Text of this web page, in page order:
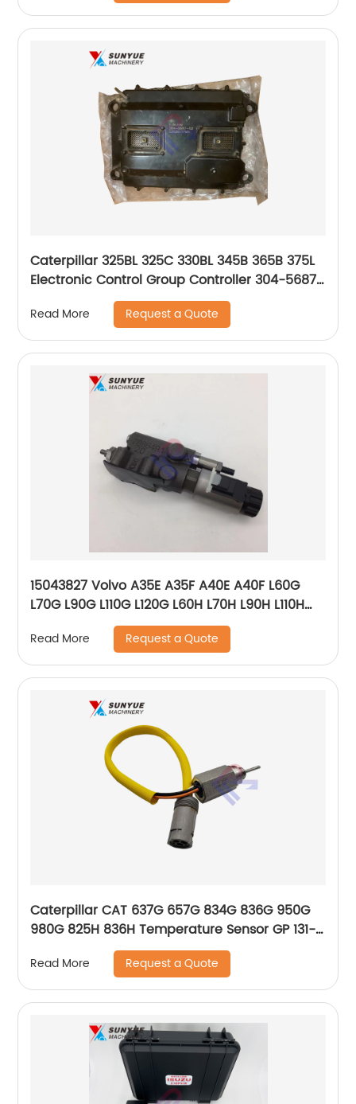
Caterpillar 325BL 325C 330BL 345B 365B 375L
Electronic Control Group Controller 304-5687
Read More Request a Quote
15043827 Volvo A35E A35F A40E A40F L60G
L70G L90G L110G L120G L60H L70H L90H L110H
L120H Control Solenoid Valve VOE15043827
Read More Request a Quote
Caterpillar CAT 637G 657G 834G 836G 950G
980G 825H 836H Temperature Sensor GP 131-
Read More Request a Quote